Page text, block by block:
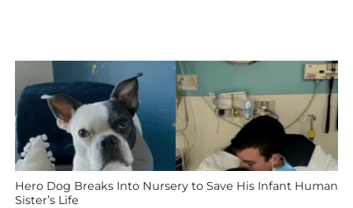
Hero Dog Breaks Into Nursery to Save His Infant Human
Sister’s Life